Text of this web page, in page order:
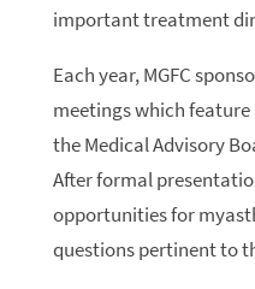
important treatment
Each year, MGFC
meetings which
the Medical Advisory
After formal
opportunities for
questions pertinent to